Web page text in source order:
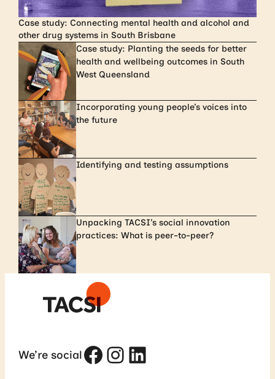
Case study: Connecting mental health and alcohol and
other drug systems in South Brisbane
Case study: Planting the seeds for better
health and wellbeing outcomes in South
West Queensland
Incorporating young people’s voices into
the future
Identifying and testing assumptions
Unpacking TACSI’s social innovation
practices: What is peer-to-peer?
We’re socialFacebook
Instagram
LinkedIn